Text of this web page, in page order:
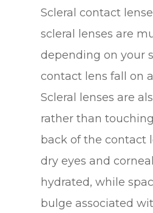
Scleral contact
scleral lenses are
depending on your
contact lens fall on
Scleral lenses are
rather than
back of the contact
dry eyes and
hydrated, while
bulge associated